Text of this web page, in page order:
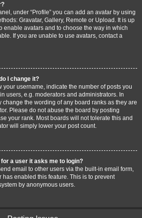
under “Profile” you can add an avatar by using
Gravatar, Gallery, Remote or Upload. It is up
enable avatars and to choose the way in which
If you are unable to use avatars, contact a
I change it?
your username, indicate the number of posts you
users, e.g. moderators and administrators. In
the wording of any board ranks as they are
Please do not abuse the board by posting
your rank. Most boards will not tolerate this and
will simply lower your post count.
a user it asks me to login?
email to other users via the built-in email form,
has enabled this feature. This is to prevent
by anonymous users.